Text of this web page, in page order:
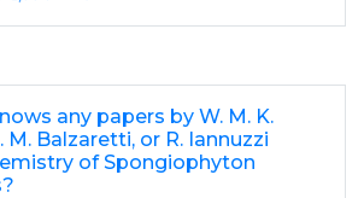
any papers by W. M. K.
M. Balzaretti, or R. Iannuzzi
of Spongiophyton